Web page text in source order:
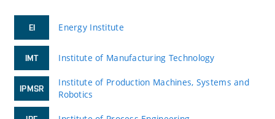
EI Energy Institute
IMT Institute of Manufacturing Technology
IPMSR
Institute of Production Machines, Systems and
Robotics